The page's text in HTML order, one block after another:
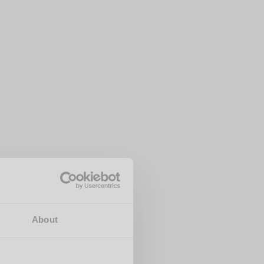
About